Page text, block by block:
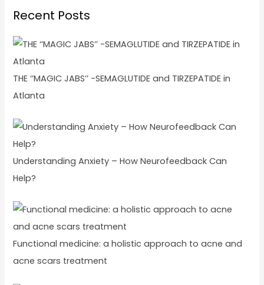
Recent Posts
THE ‘’MAGIC JABS’’ -SEMAGLUTIDE and TIRZEPATIDE in
Atlanta
Understanding Anxiety – How Neurofeedback Can
Help?
Functional medicine: a holistic approach to acne and
acne scars treatment